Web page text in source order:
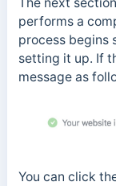
The next
performs a
process begins
setting it up. If
message as
You can click